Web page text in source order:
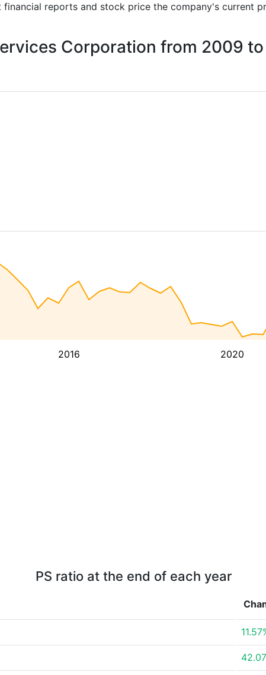
financial reports and stock price the company's current
Corporation from 2009
2016 2020
PS ratio at the end of each year